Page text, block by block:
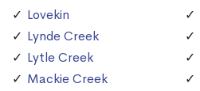
Lovekin
Lynde Creek
Lytle Creek
Mackie Creek